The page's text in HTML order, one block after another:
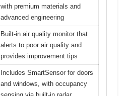
with premium materials and
advanced engineering
Built-in air quality monitor that
alerts to poor air quality and
provides improvement tips
Includes SmartSensor for doors
and windows, with occupancy